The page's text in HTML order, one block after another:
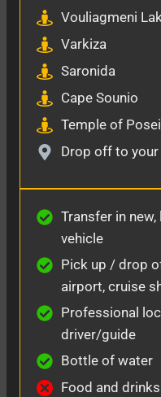
Vouliagmeni
Varkiza
Saronida
Cape Sounio
Temple of
Drop off to
Transfer in
vehicle
Pick up / drop
airport, cruise
Professional
driver/guide
Bottle of water
Food and drinks